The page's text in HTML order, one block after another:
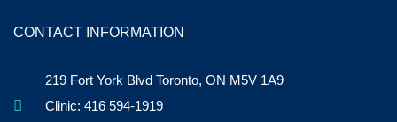
CONTACT INFORMATION
219 Fort York Blvd Toronto, ON M5V 1A9
Clinic: 416 594-1919